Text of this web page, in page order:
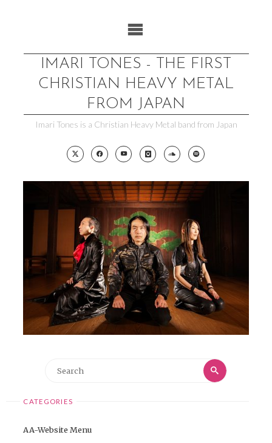
IMARI TONES - THE FIRST
CHRISTIAN HEAVY METAL
FROM JAPAN
Imari Tones is a Christian Heavy Metal band from Japan
Search
Search
CATEGORIES
AA-Website Menu